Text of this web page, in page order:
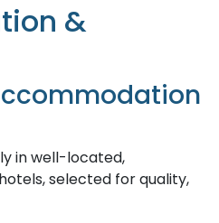
&
in well-located,
selected for quality,